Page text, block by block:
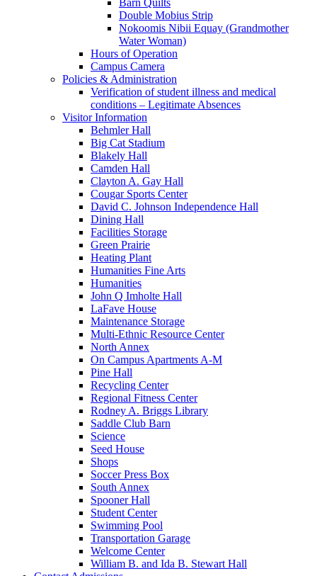
Barn Quilts
Double Mobius Strip
Nokoomis Nibii Equay (Grandmother
Water Woman)
Hours of Operation
Campus Camera
Policies & Administration
Verification of student illness and medical
conditions – Legitimate Absences
Visitor Information
Behmler Hall
Big Cat Stadium
Blakely Hall
Camden Hall
Clayton A. Gay Hall
Cougar Sports Center
David C. Johnson Independence Hall
Dining Hall
Facilities Storage
Green Prairie
Heating Plant
Humanities Fine Arts
Humanities
John Q Imholte Hall
LaFave House
Maintenance Storage
Multi-Ethnic Resource Center
North Annex
On Campus Apartments A-M
Pine Hall
Recycling Center
Regional Fitness Center
Rodney A. Briggs Library
Saddle Club Barn
Science
Seed House
Shops
Soccer Press Box
South Annex
Spooner Hall
Student Center
Swimming Pool
Transportation Garage
Welcome Center
William B. and Ida B. Stewart Hall